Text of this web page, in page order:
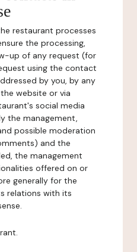
restaurant processes
the processing,
up of any request (for
using the contact
by you, by any
website or via
social media
the management,
possible moderation
and the
the management
offered on or
generally for the
relations with its